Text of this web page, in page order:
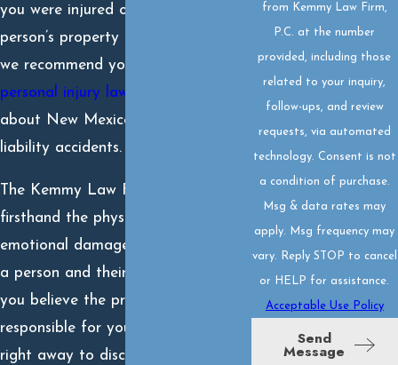
you were injured on another
person’s property in a slip and fall,
we recommend you contact a
personal injury lawyer
about New Mexico premises
liability accidents.
The Kemmy Law Firm has seen
firsthand the physical and
emotional damage a fall can do to
a person and their family. When
you believe the property owner is
responsible for your fall, call us
right away to discuss pursuing
from Kemmy Law Firm,
P.C. at the number
provided, including those
related to your inquiry,
follow-ups, and review
requests, via automated
technology. Consent is not
a condition of purchase.
Msg & data rates may
apply. Msg frequency may
vary. Reply STOP to cancel
or HELP for assistance.
Acceptable Use Policy
Send
Message